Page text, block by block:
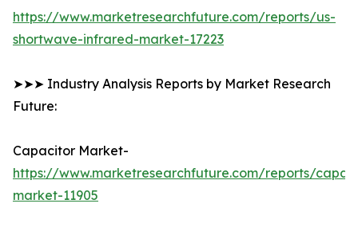
https://www.marketresearchfuture.com/reports/us-
shortwave-infrared-market-17223
➤➤➤ Industry Analysis Reports by Market Research
Future:
Capacitor Market-
https://www.marketresearchfuture.com/reports/
market-11905